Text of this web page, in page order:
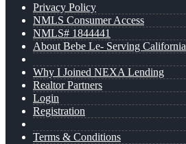
Privacy Policy
NMLS Consumer Access
NMLS# 1844441
About Bebe Le- Serving California
Why I Joined NEXA Lending
Realtor Partners
Login
Registration
Terms & Conditions